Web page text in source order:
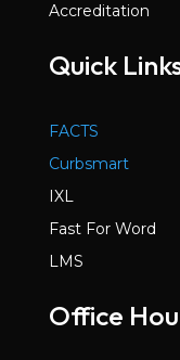
Accreditation
Quick
FACTS
Curbsmart
IXL
Fast For Word
LMS
Office